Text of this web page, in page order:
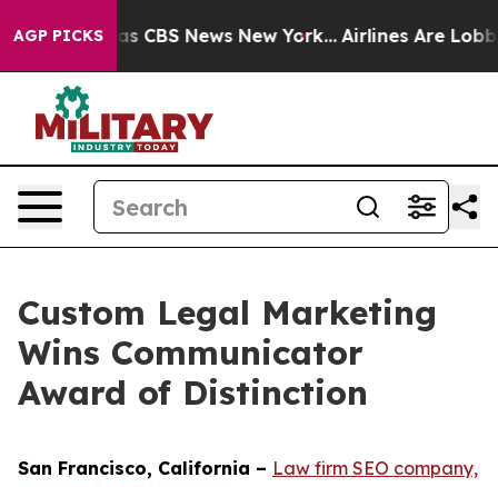
AGP PICKS
was CBS News New York... Airlines Are
Custom Legal Marketing
Wins Communicator
Award of Distinction
San Francisco, California – Law firm SEO company,